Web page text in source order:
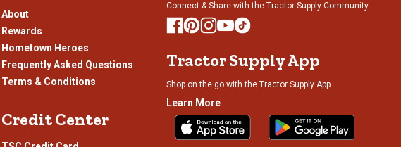
About
Rewards
Hometown Heroes
Frequently Asked Questions
Terms & Conditions
Credit Center
Connect & Share with the Tractor Supply Community.
Tractor Supply App
Shop on the go with the Tractor Supply App
Learn More